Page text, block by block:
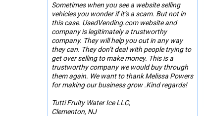
Sometimes when you see a website selling
vehicles you wonder if it’s a scam. But not in
this case. UsedVending.com website and
company is legitimately a trustworthy
company. They will help you out in any way
they can. They don’t deal with people trying to
get over selling to make money. This is a
trustworthy company we would buy through
them again. We want to thank Melissa Powers
for making our business grow .Kind regards!
Tutti Fruity Water Ice LLC,
Clementon, NJ